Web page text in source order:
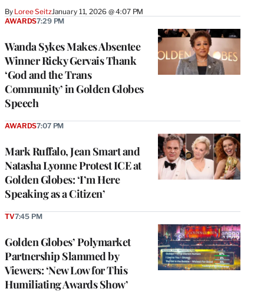
By Loree SeitzJanuary 11, 2026 @ 4:07 PM
Wanda Sykes Makes Absentee
Winner Ricky Gervais Thank
‘God and the Trans
Community’ in Golden Globes
Speech
AWARDS7:29 PM
Mark Ruffalo, Jean Smart and
Natasha Lyonne Protest ICE at
Golden Globes: ‘I’m Here
Speaking as a Citizen’
AWARDS7:07 PM
Golden Globes’ Polymarket
Partnership Slammed by
Viewers: ‘New Low for This
Humiliating Awards Show’
TV7:45 PM